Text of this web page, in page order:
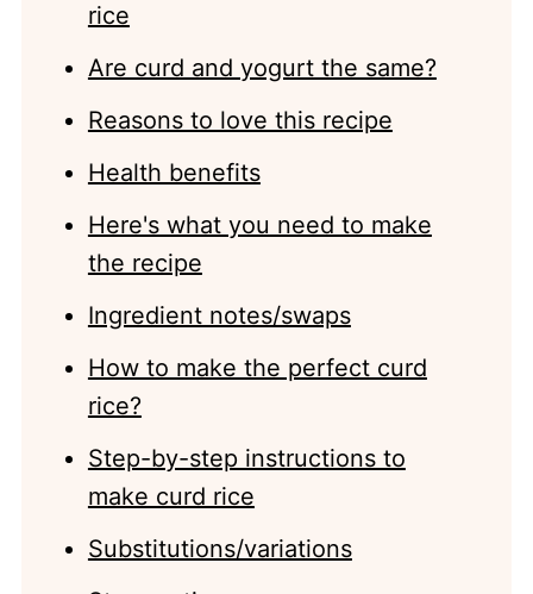
rice
Are curd and yogurt the same?
Reasons to love this recipe
Health benefits
Here's what you need to make
the recipe
Ingredient notes/swaps
How to make the perfect curd
rice?
Step-by-step instructions to
make curd rice
Substitutions/variations